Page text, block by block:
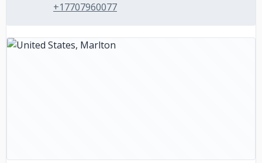
+17707960077